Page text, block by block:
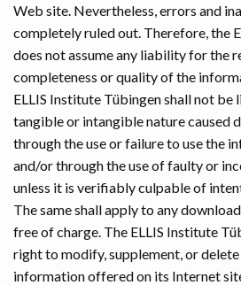
Web site. Nevertheless, errors and
completely ruled out. Therefore, the
does not assume any liability for the
completeness or quality of the
ELLIS Institute Tübingen shall not be
tangible or intangible nature caused
through the use or failure to use the
and/or through the use of faulty or
unless it is verifiably culpable of
The same shall apply to any
free of charge. The ELLIS Institute
right to modify, supplement, or
information offered on its Internet